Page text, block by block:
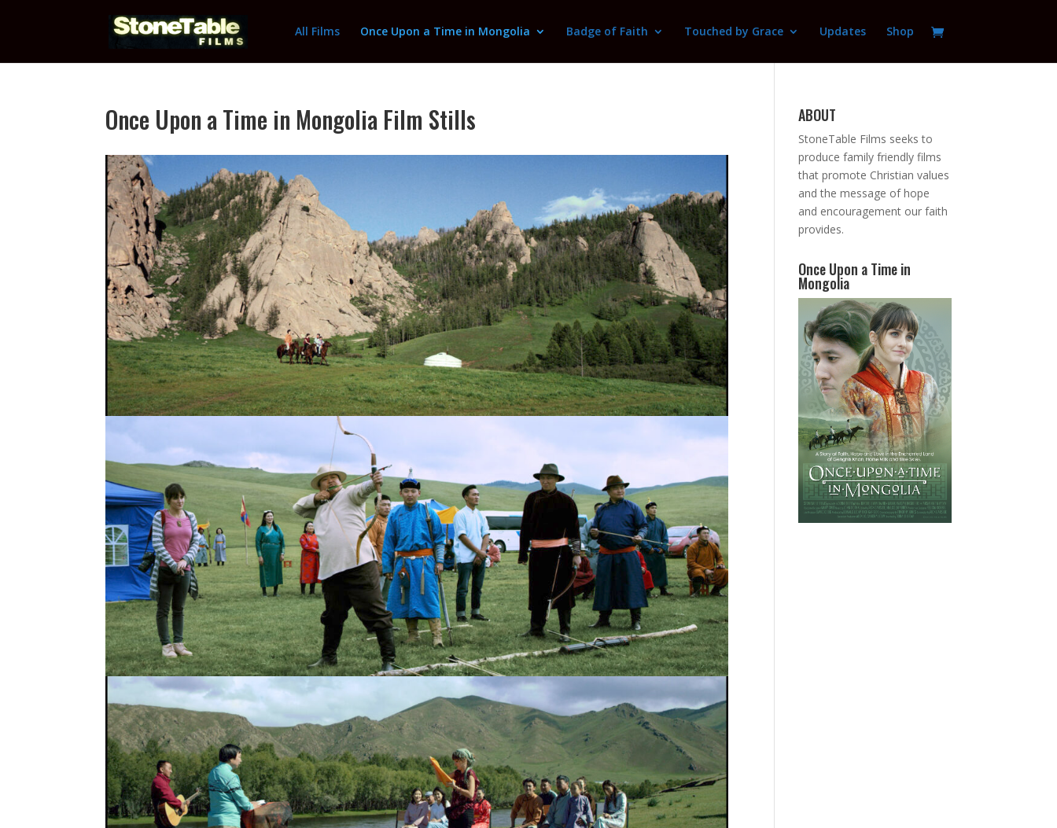
All Films Once Upon a Time in Mongolia Badge of Faith Touched by Grace Updates Shop
Once Upon a Time in Mongolia Film Stills ABOUT
StoneTable Films seeks to
produce family friendly films
that promote Christian values
and the message of hope
and encouragement our faith
provides.
Once Upon a Time in
Mongolia